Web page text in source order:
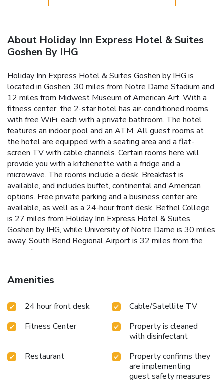
About Holiday Inn Express Hotel & Suites
Goshen By IHG
Holiday Inn Express Hotel & Suites Goshen by IHG is
located in Goshen, 30 miles from Notre Dame Stadium and
12 miles from Midwest Museum of American Art. With a
fitness center, the 2-star hotel has air-conditioned rooms
with free WiFi, each with a private bathroom. The hotel
features an indoor pool and an ATM. All guest rooms at
the hotel are equipped with a seating area and a flat-
screen TV with cable channels. Certain rooms here will
provide you with a kitchenette with a fridge and a
microwave. The rooms include a desk. Breakfast is
available, and includes buffet, continental and American
options. Free private parking and a business center are
available, as well as a 24-hour front desk. Bethel College
is 27 miles from Holiday Inn Express Hotel & Suites
Goshen by IHG, while University of Notre Dame is 30 miles
away. South Bend Regional Airport is 32 miles from the
property.
Amenities
24 hour front desk
Cable/Satellite TV
Fitness Center
Property is cleaned
with disinfectant
Restaurant
Property confirms they
are implementing
guest safety measures